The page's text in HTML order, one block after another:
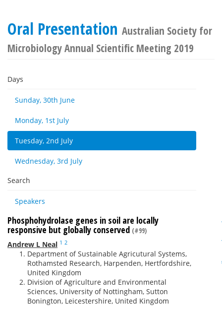
Oral Presentation Australian Society for
Microbiology Annual Scientific Meeting 2019
Days
Sunday, 30th June
Monday, 1st July
Tuesday, 2nd July
Wednesday, 3rd July
Search
Speakers
Phosphohydrolase genes in soil are locally
responsive but globally conserved (#99)
Andrew L Neal 1 2
Department of Sustainable Agricutural Systems,
Rothamsted Research, Harpenden, Hertfordshire,
United Kingdom
Division of Agriculture and Environmental
Sciences, University of Nottingham, Sutton
Bonington, Leicestershire, United Kingdom